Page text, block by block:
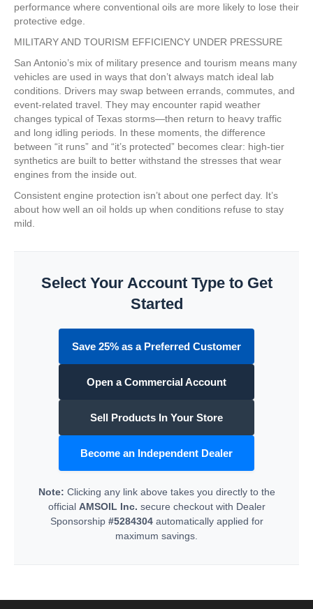
performance where conventional oils are more likely to lose their
protective edge.
MILITARY AND TOURISM EFFICIENCY UNDER PRESSURE
San Antonio’s mix of military presence and tourism means many
vehicles are used in ways that don’t always match ideal lab
conditions. Drivers may swap between errands, commutes, and
event-related travel. They may encounter rapid weather
changes typical of Texas storms—then return to heavy traffic
and long idling periods. In these moments, the difference
between “it runs” and “it’s protected” becomes clear: high-tier
synthetics are built to better withstand the stresses that wear
engines from the inside out.
Consistent engine protection isn’t about one perfect day. It’s
about how well an oil holds up when conditions refuse to stay
mild.
Select Your Account Type to Get
Started
Save 25% as a Preferred Customer
Open a Commercial Account
Sell Products In Your Store
Become an Independent Dealer
Note: Clicking any link above takes you directly to the
official AMSOIL Inc. secure checkout with Dealer
Sponsorship #5284304automatically applied for
maximum savings.